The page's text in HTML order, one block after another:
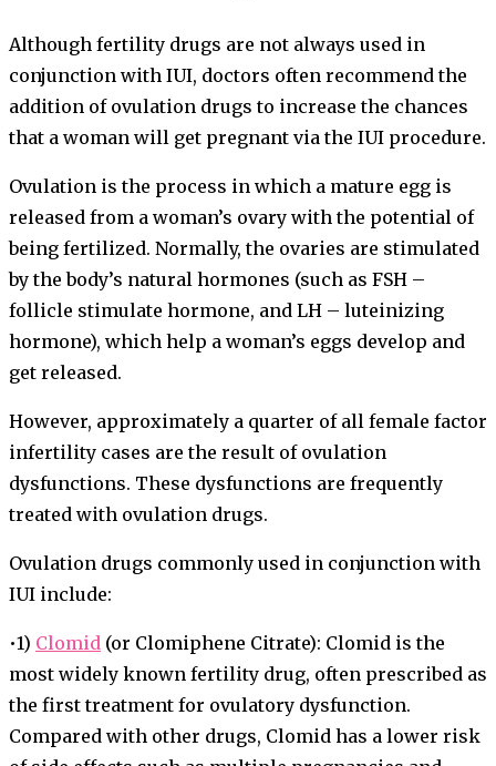
Although fertility drugs are not always used in
conjunction with IUI, doctors often recommend the
addition of ovulation drugs to increase the chances
that a woman will get pregnant via the IUI procedure.
Ovulation is the process in which a mature egg is
released from a woman’s ovary with the potential of
being fertilized. Normally, the ovaries are stimulated
by the body’s natural hormones (such as FSH –
follicle stimulate hormone, and LH – luteinizing
hormone), which help a woman’s eggs develop and
get released.
However, approximately a quarter of all female factor
infertility cases are the result of ovulation
dysfunctions. These dysfunctions are frequently
treated with ovulation drugs.
Ovulation drugs commonly used in conjunction with
IUI include:
•1) Clomid (or Clomiphene Citrate): Clomid is the
most widely known fertility drug, often prescribed as
the first treatment for ovulatory dysfunction.
Compared with other drugs, Clomid has a lower risk